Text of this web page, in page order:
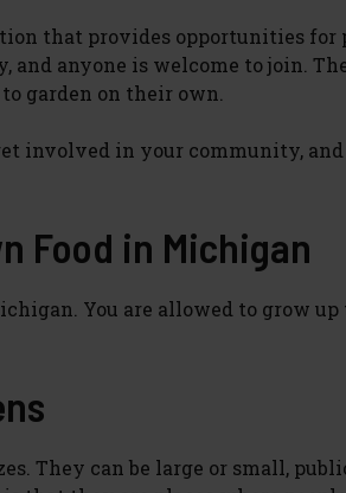
that provides opportunities for
anyone is welcome to join.
garden on their own.
involved in your community,
Food in Michigan
You are allowed to grow up
They can be large or small,